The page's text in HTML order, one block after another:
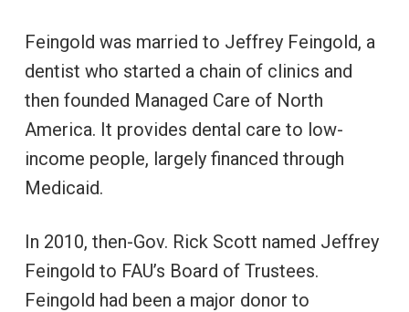
Feingold was married to Jeffrey Feingold, a
dentist who started a chain of clinics and
then founded Managed Care of North
America. It provides dental care to low-
income people, largely financed through
Medicaid.
In 2010, then-Gov. Rick Scott named Jeffrey
Feingold to FAU’s Board of Trustees.
Feingold had been a major donor to